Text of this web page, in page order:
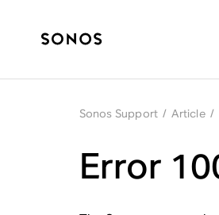
Sonos Support / Article /
Error